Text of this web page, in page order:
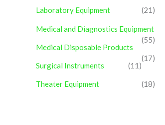
Laboratory Equipment (21)
Medical and Diagnostics Equipment
(55)
Medical Disposable Products
(17)
Surgical Instruments
(11)
Theater Equipment (18)